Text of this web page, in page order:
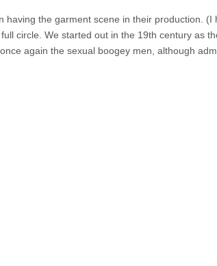
having the garment scene in their production.
circle. We started out in the 19th century as
again the sexual boogey men, although